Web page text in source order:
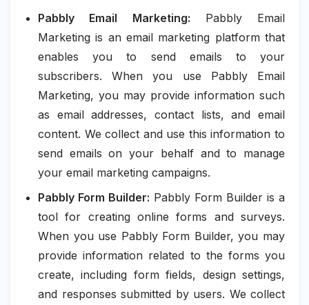
Pabbly Email Marketing: Pabbly Email
Marketing is an email marketing platform that
enables you to send emails to your
subscribers. When you use Pabbly Email
Marketing, you may provide information such
as email addresses, contact lists, and email
content. We collect and use this information to
send emails on your behalf and to manage
your email marketing campaigns.
Pabbly Form Builder: Pabbly Form Builder is a
tool for creating online forms and surveys.
When you use Pabbly Form Builder, you may
provide information related to the forms you
create, including form fields, design settings,
and responses submitted by users. We collect